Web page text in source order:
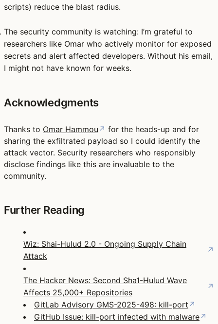
scripts) reduce the blast radius.
The security community is watching: I’m grateful to
researchers like Omar who actively monitor for exposed
secrets and alert affected developers. Without his email,
I might not have known for weeks.
Acknowledgments
Thanks to Omar Hammou ↗ for the heads-up and for
sharing the exfiltrated payload so I could identify the
attack vector. Security researchers who responsibly
disclose findings like this are invaluable to the
community.
Further Reading
Wiz: Shai-Hulud 2.0 - Ongoing Supply Chain
Attack
↗
The Hacker News: Second Sha1-Hulud Wave
Affects 25,000+ Repositories
↗
GitLab Advisory GMS-2025-498: kill-port ↗
GitHub Issue: kill-port infected with malware↗